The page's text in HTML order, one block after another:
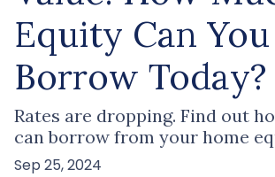
Equity Can You
Borrow Today?
Rates are dropping. Find out
can borrow from your home
Sep 25, 2024